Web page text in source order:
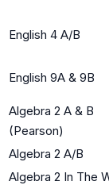
English 4 A/B
English 9A & 9B
Algebra 2 A & B
(Pearson)
Algebra 2 A/B
Algebra 2 In The